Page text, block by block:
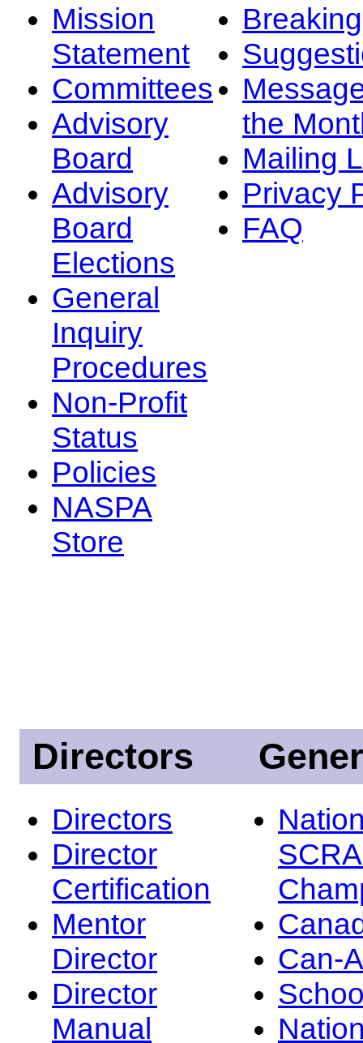
Mission
Statement
Committees
Advisory
Board
Advisory
Board
Elections
General
Inquiry
Procedures
Non-Profit
Status
Policies
NASPA
Store
the
Mailing
Privacy
FAQ
Directors
Directors
Director
Certification
Mentor
Director
Director
Manual
Can-